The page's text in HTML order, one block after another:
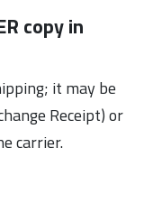
copy in
it may be
Receipt) or
carrier.